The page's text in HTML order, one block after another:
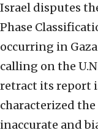
Israel disputes
Phase
occurring in
calling on the
retract its report
characterized
inaccurate and